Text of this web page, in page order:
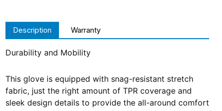
Description Warranty
Durability and Mobility
This glove is equipped with snag-resistant stretch
fabric, just the right amount of TPR coverage and
sleek design details to provide the all-around comfort